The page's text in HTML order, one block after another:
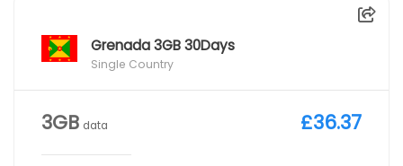
Grenada 3GB 30Days
Single Country
3GB data £36.37